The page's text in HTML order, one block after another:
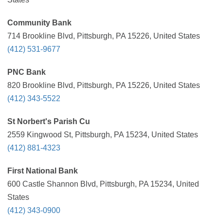
Community Bank
714 Brookline Blvd, Pittsburgh, PA 15226, United States
(412) 531-9677
PNC Bank
820 Brookline Blvd, Pittsburgh, PA 15226, United States
(412) 343-5522
St Norbert's Parish Cu
2559 Kingwood St, Pittsburgh, PA 15234, United States
(412) 881-4323
First National Bank
600 Castle Shannon Blvd, Pittsburgh, PA 15234, United
States
(412) 343-0900